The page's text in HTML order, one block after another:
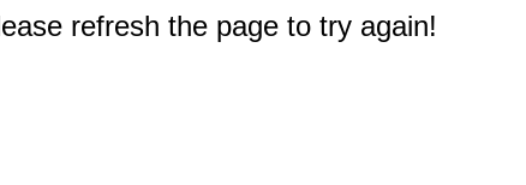
refresh the page to try again!